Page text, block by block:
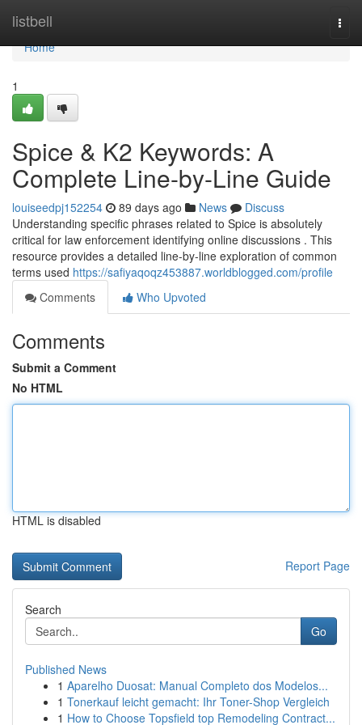
listbell
Home
Home
1
Spice & K2 Keywords: A
Complete Line-by-Line Guide
louiseedpj152254 89 days ago News
Discuss
Understanding specific phrases related to Spice is absolutely
critical for law enforcement identifying online discussions . This
resource provides a detailed line-by-line exploration of common
terms used https://safiyaqoqz453887.worldblogged.com/profile
Comments
Who Upvoted
Comments
Submit a Comment
No HTML
HTML is disabled
Report Page
Search
Go
Published News
1 Aparelho Duosat: Manual Completo dos Modelos...
1 Tonerkauf leicht gemacht: Ihr Toner-Shop Vergleich
1 How to Choose Topsfield top Remodeling Contract...